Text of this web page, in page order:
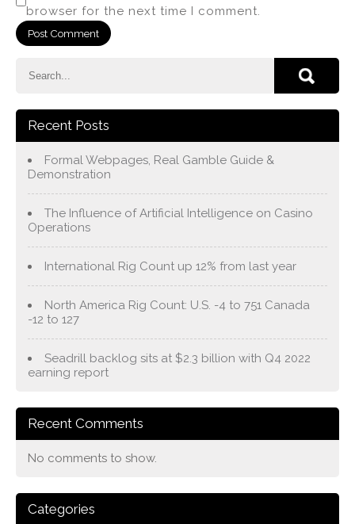
browser for the next time I comment.
Recent Posts
Formal Webpages, Real Gamble Guide &
Demonstration
The Influence of Artificial Intelligence on Casino
Operations
International Rig Count up 12% from last year
North America Rig Count: U.S. -4 to 751 Canada
-12 to 127
Seadrill backlog sits at $2.3 billion with Q4 2022
earning report
Recent Comments
No comments to show.
Categories